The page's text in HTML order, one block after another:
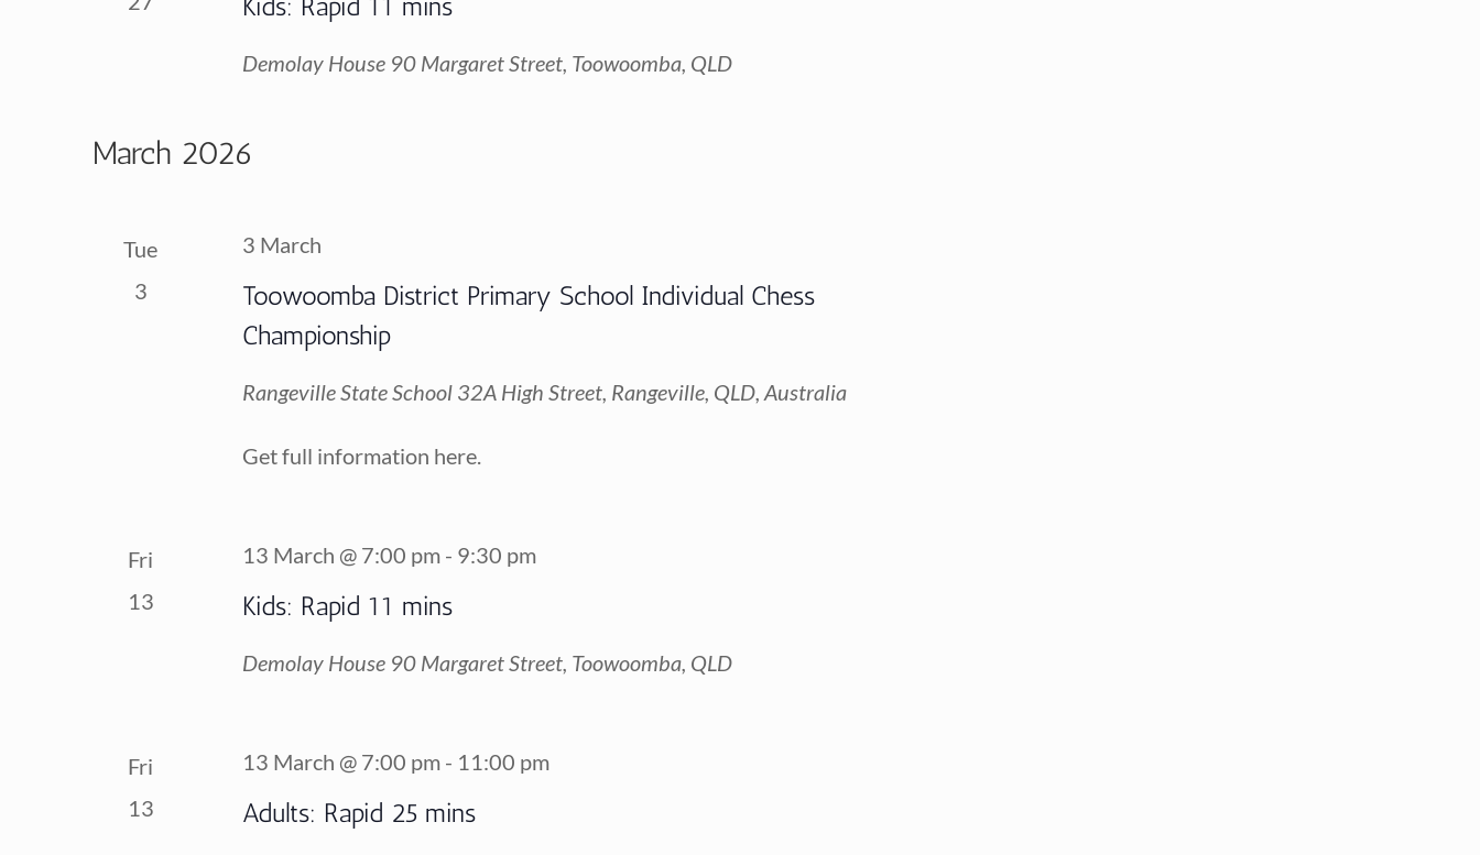
Demolay House 90 Margaret Street, Toowoomba, QLD
March 2026
Tue
3
Toowoomba District Primary School Individual Chess
Championship
3 March
Rangeville State School 32A High Street, Rangeville, QLD, Australia
Get full information here.
Fri
13
Kids: Rapid 11 mins
13 March @ 7:00 pm- 9:30 pm
Demolay House 90 Margaret Street, Toowoomba, QLD
Fri
13
Adults: Rapid 25 mins
13 March @ 7:00 pm- 11:00 pm